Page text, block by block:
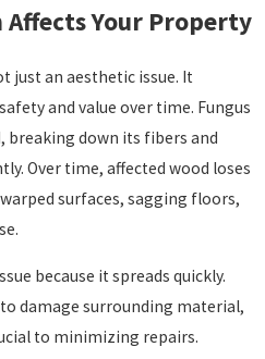
Your Property
just an aesthetic issue. It
and value over time. Fungus
breaking down its fibers and
Over time, affected wood loses
surfaces, sagging floors,
because it spreads quickly.
damage surrounding material,
to minimizing repairs.